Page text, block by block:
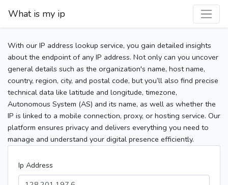
What is my ip
With our IP address lookup service, you gain detailed insights
about the endpoint of any IP address. Not only can you uncover
general details such as the organization's name, host name,
country, region, city, and postal code, but you’ll also find precise
technical data like latitude and longitude, timezone,
Autonomous System (AS) and its name, as well as whether the
IP is linked to a mobile connection, proxy, or hosting service. Our
platform ensures privacy and delivers everything you need to
manage and understand your digital presence efficiently.
Ip Address